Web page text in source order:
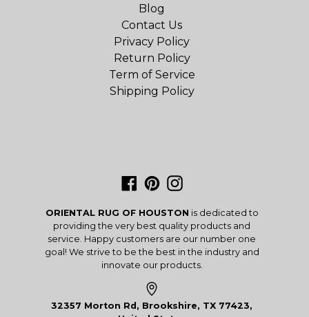
Blog
Contact Us
Privacy Policy
Return Policy
Term of Service
Shipping Policy
Facebook
PinterestInstagram
ORIENTAL RUG OF HOUSTON is dedicated to
providing the very best quality products and
service. Happy customers are our number one
goal! We strive to be the best in the industry and
innovate our products.
32357 Morton Rd, Brookshire, TX 77423,